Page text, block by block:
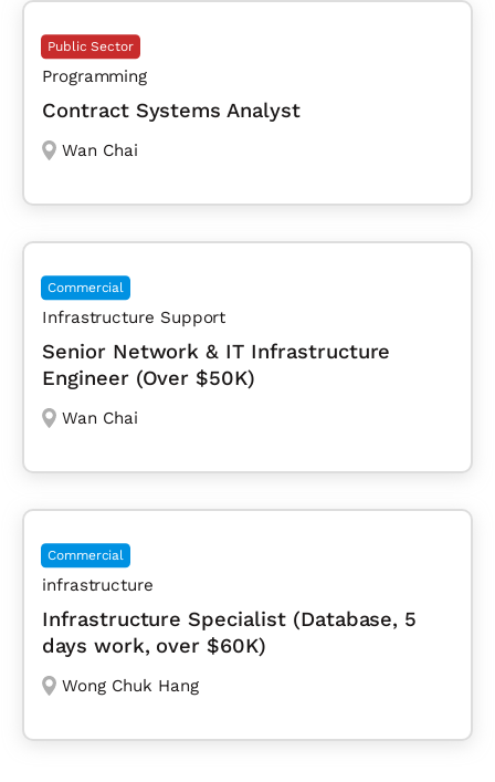
Public Sector
Programming
Contract Systems Analyst
Wan Chai
Commercial
Infrastructure Support
Senior Network & IT Infrastructure
Engineer (Over $50K)
Wan Chai
Commercial
infrastructure
Infrastructure Specialist (Database, 5
days work, over $60K)
Wong Chuk Hang